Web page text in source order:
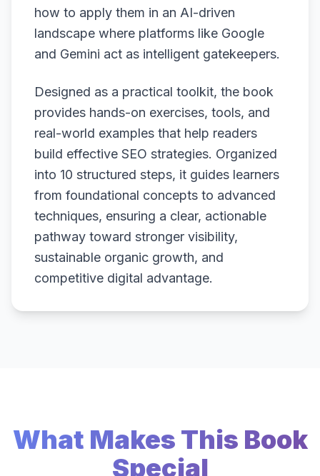
how to apply them in an AI-driven
landscape where platforms like Google
and Gemini act as intelligent gatekeepers.
Designed as a practical toolkit, the book
provides hands-on exercises, tools, and
real-world examples that help readers
build effective SEO strategies. Organized
into 10 structured steps, it guides learners
from foundational concepts to advanced
techniques, ensuring a clear, actionable
pathway toward stronger visibility,
sustainable organic growth, and
competitive digital advantage.
What Makes This Book
Special